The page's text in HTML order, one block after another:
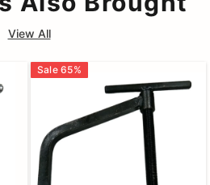
View All
Sale 65%